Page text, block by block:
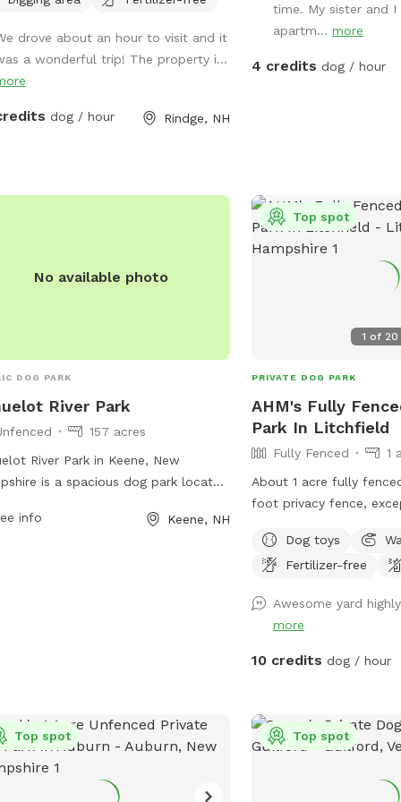
accessible private trail loop. All
through sniffspot go directly to
drove about an hour to visit and it
a wonderful trip! The property i...
dog / hour Rindge, NH
time. My sister and I
apartm...more
4 credits dog / hour
No available photo
DOG PARK
River Park
157 acres
River Park in Keene, New
is a spacious dog park located
dogs to roam freely in a natural
kgis.maps.arcgis.com/apps/Shortlist/index.html?
info Keene, NH
1 of 20
Top spot
PRIVATE DOG PARK
AHM's Fully
Park In Litchfield
Fully Fenced
1
About 1 acre fully
foot privacy fence,
furniture for the
the shed, please just
trash bucket, water
in the shed along with
can use. In the summer
bowls. A frost free faucet located right
outside the fence, on
from a natural spring
Dog toys
Fertilizer-free
Awesome yard
more
10 credits dog / hour
Top spot Top spot